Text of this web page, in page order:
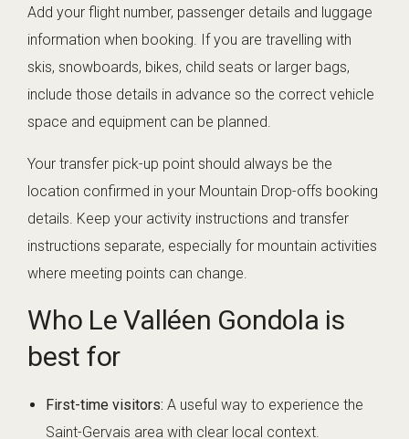
Add your flight number, passenger details and luggage
information when booking. If you are travelling with
skis, snowboards, bikes, child seats or larger bags,
include those details in advance so the correct vehicle
space and equipment can be planned.
Your transfer pick-up point should always be the
location confirmed in your Mountain Drop-offs booking
details. Keep your activity instructions and transfer
instructions separate, especially for mountain activities
where meeting points can change.
Who Le Valléen Gondola is
best for
First-time visitors: A useful way to experience the
Saint-Gervais area with clear local context.